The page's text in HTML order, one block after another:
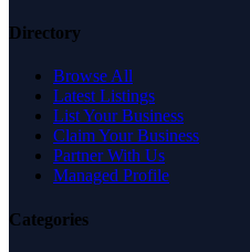
Directory
Browse All
Latest Listings
List Your Business
Claim Your Business
Partner With Us
Managed Profile
Categories